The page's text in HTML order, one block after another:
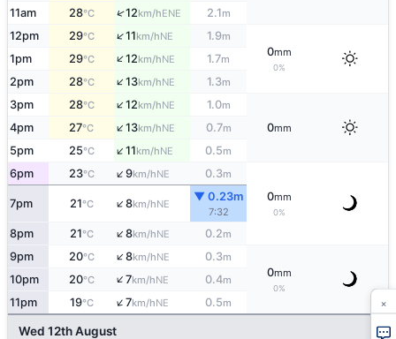
11am 28°C ↑12km/hENE 2.1m
12pm 29°C ↑11km/hNE 1.9m
0mm
0%
1pm 29°C ↑12km/hNE 1.7m
2pm 28°C ↑13km/hNE 1.3m
3pm 28°C ↑12km/hNE 1.0m
0mm
4pm 27°C ↑13km/hNE 0.7m
5pm 25°C ↑11km/hNE 0.5m
6pm 23°C ↑9km/hNE 0.3m
0mm
0%
7pm 21°C ↑8km/hNE
▼ 0.23m
7:32
8pm 21°C ↑8km/hNE 0.2m
9pm 20°C ↑8km/hNE 0.3m
0mm
0%
10pm 20°C ↑7km/hNE 0.4m
11pm 19°C ↑7km/hNE 0.5m
Wed 12th August
×